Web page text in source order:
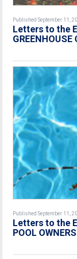
Published September 11,
Letters to the
GREENHOUSE
Published September 11,
Letters to the
POOL OWNERS